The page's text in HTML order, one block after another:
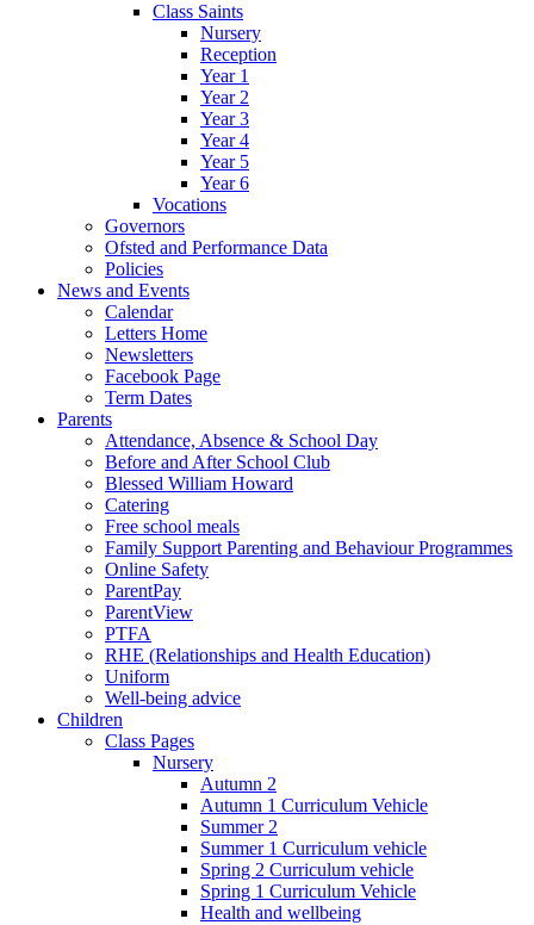
Class Saints
Nursery
Reception
Year 1
Year 2
Year 3
Year 4
Year 5
Year 6
Vocations
Governors
Ofsted and Performance Data
Policies
News and Events
Calendar
Letters Home
Newsletters
Facebook Page
Term Dates
Parents
Attendance, Absence & School Day
Before and After School Club
Blessed William Howard
Catering
Free school meals
Family Support Parenting and Behaviour Programmes
Online Safety
ParentPay
ParentView
PTFA
RHE (Relationships and Health Education)
Uniform
Well-being advice
Children
Class Pages
Nursery
Autumn 2
Autumn 1 Curriculum Vehicle
Summer 2
Summer 1 Curriculum vehicle
Spring 2 Curriculum vehicle
Spring 1 Curriculum Vehicle
Health and wellbeing